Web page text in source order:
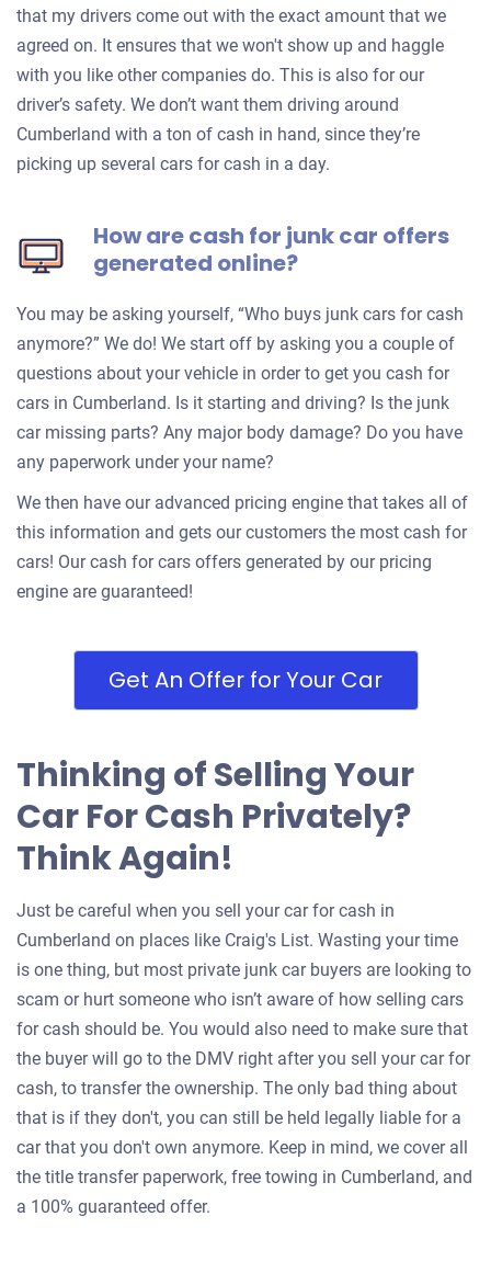
that my drivers come out with the exact amount that we
agreed on. It ensures that we won't show up and haggle
with you like other companies do. This is also for our
driver’s safety. We don’t want them driving around
Cumberland with a ton of cash in hand, since they’re
picking up several cars for cash in a day.
How are cash for junk car offers
generated online?
You may be asking yourself, “Who buys junk cars for cash
anymore?” We do! We start off by asking you a couple of
questions about your vehicle in order to get you cash for
cars in Cumberland. Is it starting and driving? Is the junk
car missing parts? Any major body damage? Do you have
any paperwork under your name?
We then have our advanced pricing engine that takes all of
this information and gets our customers the most cash for
cars! Our cash for cars offers generated by our pricing
engine are guaranteed!
Get An Offer for Your Car
Thinking of Selling Your
Car For Cash Privately?
Think Again!
Just be careful when you sell your car for cash in
Cumberland on places like Craig's List. Wasting your time
is one thing, but most private junk car buyers are looking to
scam or hurt someone who isn’t aware of how selling cars
for cash should be. You would also need to make sure that
the buyer will go to the DMV right after you sell your car for
cash, to transfer the ownership. The only bad thing about
that is if they don't, you can still be held legally liable for a
car that you don't own anymore. Keep in mind, we cover all
the title transfer paperwork, free towing in Cumberland, and
a 100% guaranteed offer.